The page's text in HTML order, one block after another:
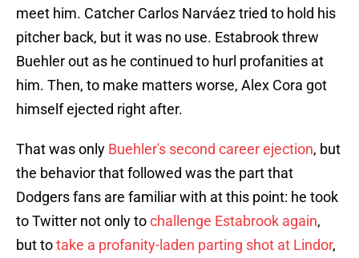
meet him. Catcher Carlos Narváez tried to hold his
pitcher back, but it was no use. Estabrook threw
Buehler out as he continued to hurl profanities at
him. Then, to make matters worse, Alex Cora got
himself ejected right after.
That was only Buehler's second career ejection, but
the behavior that followed was the part that
Dodgers fans are familiar with at this point: he took
to Twitter not only tochallenge Estabrook again,
but totake a profanity-laden parting shot at Lindor,